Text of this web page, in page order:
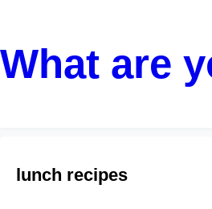
What are
lunch recipes